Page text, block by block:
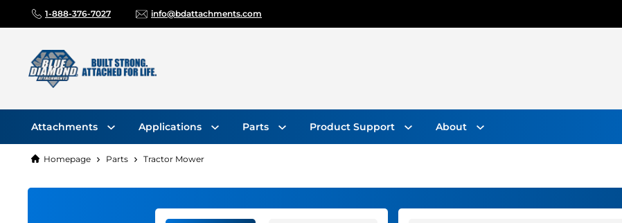
1-888-376-7027 info@bdattachments.com
Attachments Applications Parts Product Support About
Homepage Parts Tractor Mower